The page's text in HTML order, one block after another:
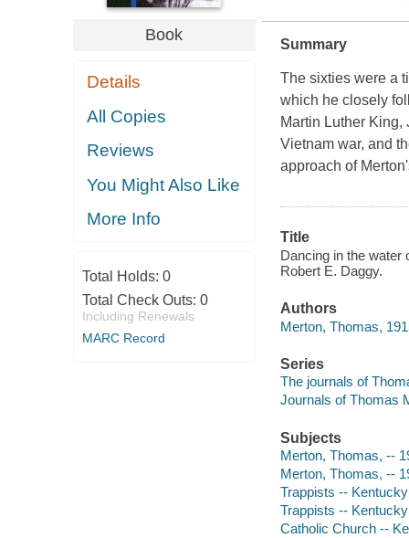
Book
Details
All Copies
Reviews
You Might Also Like
More Info
Total Holds: 0
Total Check Outs: 0
Including Renewals
MARC Record
Summary
The sixties were a
which he closely
Martin Luther King,
Vietnam war, and
approach of
Title
Dancing in the water
Robert E. Daggy.
Authors
Merton, Thomas,
Series
The journals of
Journals of Thomas
Subjects
Merton, Thomas, --
Merton, Thomas, --
Trappists --
Trappists --
Catholic Church --